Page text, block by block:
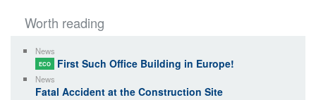
Worth reading
News
ECO First Such Office Building in Europe!
News
Fatal Accident at the Construction Site